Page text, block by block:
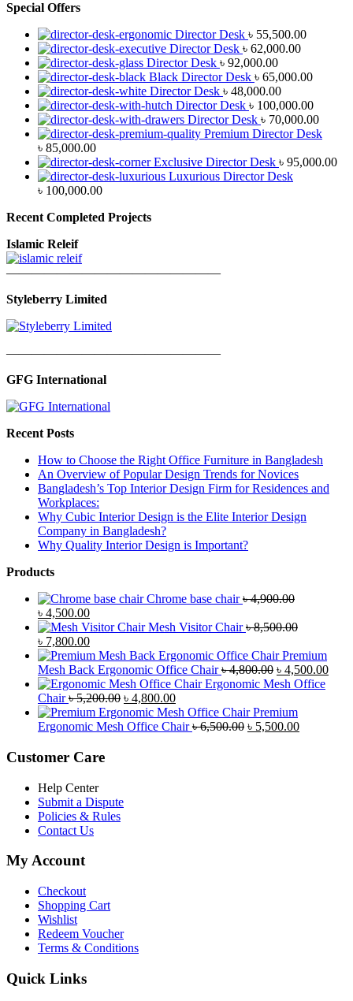
Special Offers
Director Desk ৳ 55,500.00
Director Desk ৳ 62,000.00
Director Desk ৳ 92,000.00
Black Director Desk ৳ 65,000.00
Director Desk ৳ 48,000.00
Director Desk ৳ 100,000.00
Director Desk ৳ 70,000.00
Premium Director Desk
৳ 85,000.00
Exclusive Director Desk ৳ 95,000.00
Luxurious Director Desk
৳ 100,000.00
Recent Completed Projects
Islamic Releif
—————————————————
Styleberry Limited
—————————————————
GFG International
Recent Posts
How to Choose the Right Office Furniture in Bangladesh
An Overview of Popular Design Trends for Novices
Bangladesh’s Top Interior Design Firm for Residences and
Workplaces:
Why Cubic Interior Design is the Elite Interior Design
Company in Bangladesh?
Why Quality Interior Design is Important?
Products
Chrome base chair ৳4,900.00
Original
price
was:
৳ 4,900.00.
৳ 4,500.00Current
price
is:
৳ 4,500.00.
Mesh Visitor Chair ৳8,500.00
Original
price
was:
৳ 8,500.00.
৳ 7,800.00Current
price
is:
৳ 7,800.00.
Premium
Mesh Back Ergonomic Office Chair ৳4,800.00 Original
price
৳ 4,800.00.
৳ 4,500.00
Ergonomic Mesh Office
Chair ৳5,200.00 Original
price
was:
৳ 4,800.00Current
price
is:
Premium
Ergonomic Mesh Office Chair ৳6,500.00 Original
৳ 5,500.00Current
Customer Care
Help Center
Submit a Dispute
Policies & Rules
Contact Us
My Account
Checkout
Shopping Cart
Wishlist
Redeem Voucher
Terms & Conditions
Quick Links